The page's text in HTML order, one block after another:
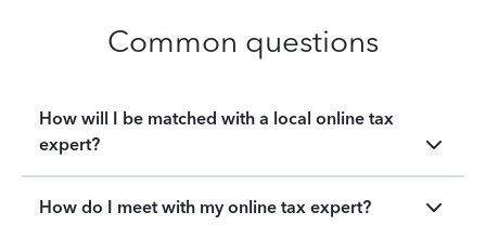
Common questions
How will I be matched with a local online tax
expert?
How do I meet with my online tax expert?